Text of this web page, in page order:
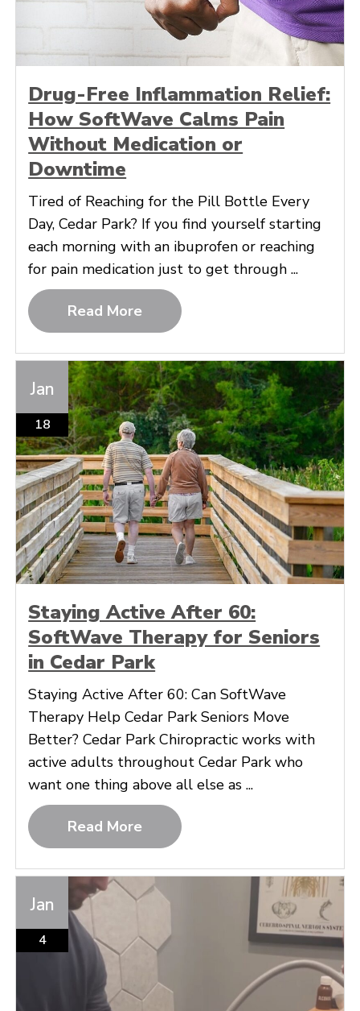
Drug-Free Inflammation Relief:
How SoftWave Calms Pain
Without Medication or
Downtime
Tired of Reaching for the Pill Bottle Every
Day, Cedar Park? If you find yourself starting
each morning with an ibuprofen or reaching
for pain medication just to get through ...
Read More
Jan
18
Staying Active After 60:
SoftWave Therapy for Seniors
in Cedar Park
Staying Active After 60: Can SoftWave
Therapy Help Cedar Park Seniors Move
Better? Cedar Park Chiropractic works with
active adults throughout Cedar Park who
want one thing above all else as ...
Read More
Jan
4